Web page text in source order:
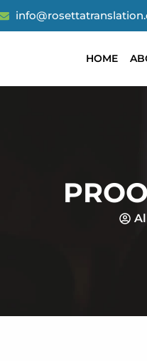
HOME